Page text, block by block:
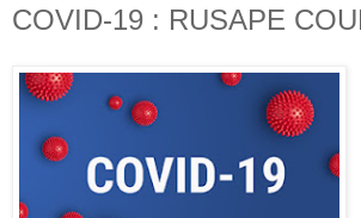
COVID-19 : RUSAPE